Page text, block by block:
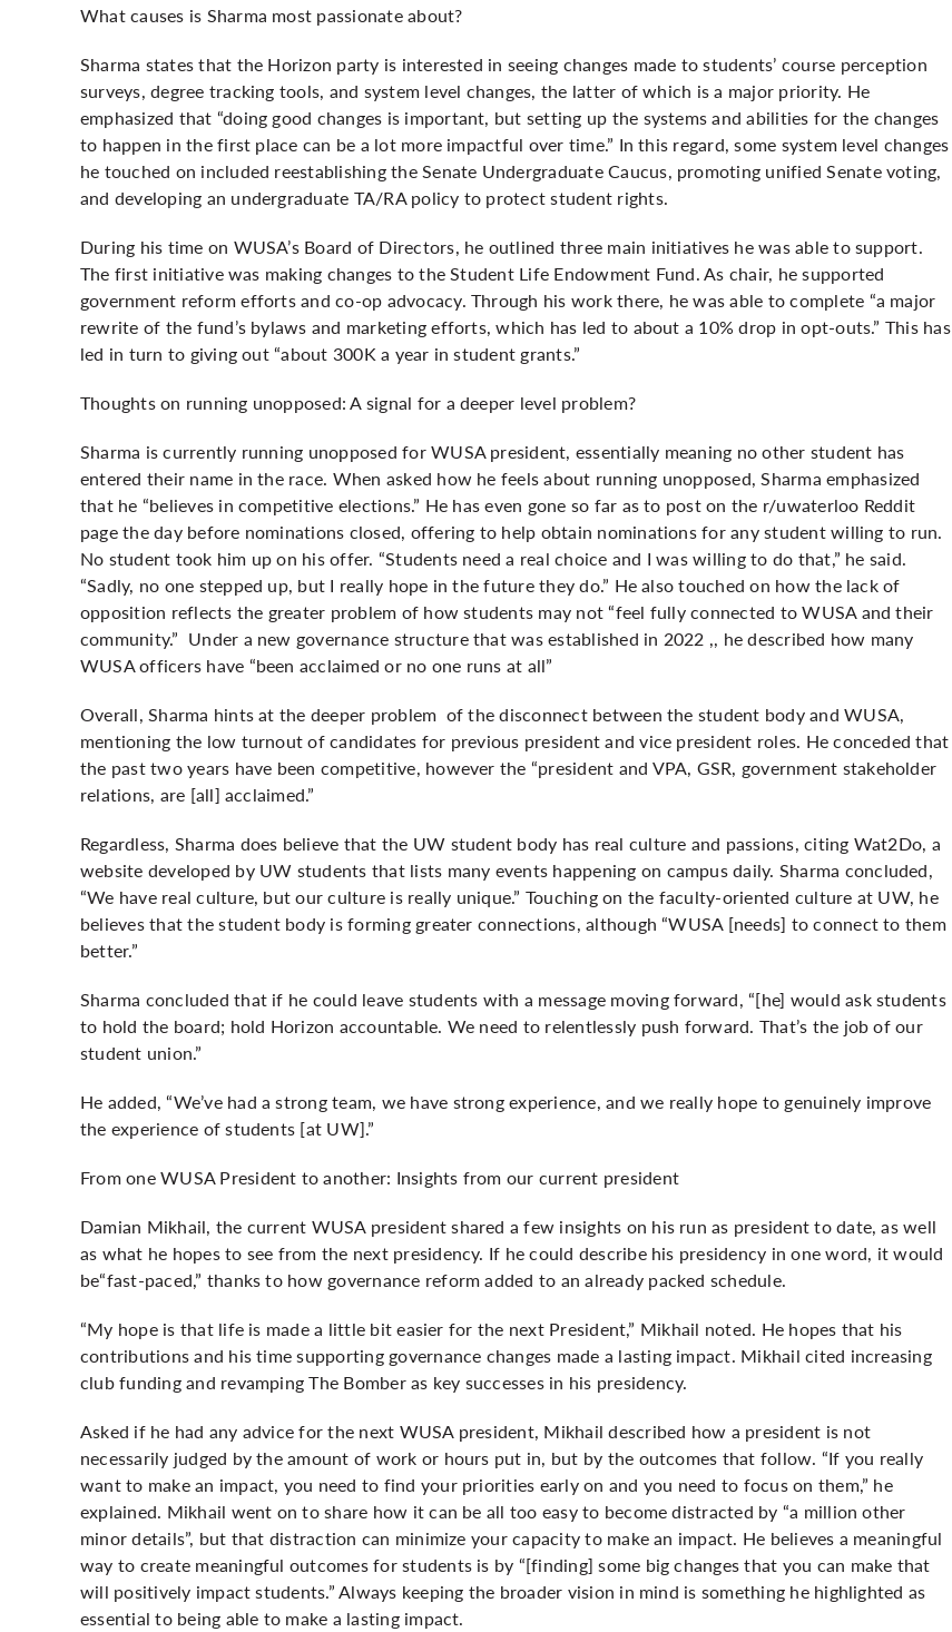
What causes is Sharma most passionate about?
Sharma states that the Horizon party is interested in seeing changes made to students’ course perception
surveys, degree tracking tools, and system level changes, the latter of which is a major priority. He
emphasized that “doing good changes is important, but setting up the systems and abilities for the changes
to happen in the first place can be a lot more impactful over time.” In this regard, some system level changes
he touched on included reestablishing the Senate Undergraduate Caucus, promoting unified Senate voting,
and developing an undergraduate TA/RA policy to protect student rights.
During his time on WUSA’s Board of Directors, he outlined three main initiatives he was able to support.
The first initiative was making changes to the Student Life Endowment Fund. As chair, he supported
government reform efforts and co-op advocacy. Through his work there, he was able to complete “a major
rewrite of the fund’s bylaws and marketing efforts, which has led to about a 10% drop in opt-outs.” This has
led in turn to giving out “about 300K a year in student grants.”
Thoughts on running unopposed: A signal for a deeper level problem?
Sharma is currently running unopposed for WUSA president, essentially meaning no other student has
entered their name in the race. When asked how he feels about running unopposed, Sharma emphasized
that he “believes in competitive elections.” He has even gone so far as to post on the r/uwaterloo Reddit
page the day before nominations closed, offering to help obtain nominations for any student willing to run.
No student took him up on his offer. “Students need a real choice and I was willing to do that,” he said.
“Sadly, no one stepped up, but I really hope in the future they do.” He also touched on how the lack of
opposition reflects the greater problem of how students may not “feel fully connected to WUSA and their
community.” Under a new governance structure that was established in 2022 ,, he described how many
WUSA officers have “been acclaimed or no one runs at all”
Overall, Sharma hints at the deeper problem of the disconnect between the student body and WUSA,
mentioning the low turnout of candidates for previous president and vice president roles. He conceded that
the past two years have been competitive, however the “president and VPA, GSR, government stakeholder
relations, are [all] acclaimed.”
Regardless, Sharma does believe that the UW student body has real culture and passions, citing Wat2Do, a
website developed by UW students that lists many events happening on campus daily. Sharma concluded,
“We have real culture, but our culture is really unique.” Touching on the faculty-oriented culture at UW, he
believes that the student body is forming greater connections, although “WUSA [needs] to connect to them
better.”
Sharma concluded that if he could leave students with a message moving forward, “[he] would ask students
to hold the board; hold Horizon accountable. We need to relentlessly push forward. That’s the job of our
student union.”
He added, “We’ve had a strong team, we have strong experience, and we really hope to genuinely improve
the experience of students [at UW].”
From one WUSA President to another: Insights from our current president
Damian Mikhail, the current WUSA president shared a few insights on his run as president to date, as well
as what he hopes to see from the next presidency. If he could describe his presidency in one word, it would
be“fast-paced,” thanks to how governance reform added to an already packed schedule.
“My hope is that life is made a little bit easier for the next President,” Mikhail noted. He hopes that his
contributions and his time supporting governance changes made a lasting impact. Mikhail cited increasing
club funding and revamping The Bomber as key successes in his presidency.
Asked if he had any advice for the next WUSA president, Mikhail described how a president is not
necessarily judged by the amount of work or hours put in, but by the outcomes that follow. “If you really
want to make an impact, you need to find your priorities early on and you need to focus on them,” he
explained. Mikhail went on to share how it can be all too easy to become distracted by “a million other
minor details”, but that distraction can minimize your capacity to make an impact. He believes a meaningful
way to create meaningful outcomes for students is by “[finding] some big changes that you can make that
will positively impact students.” Always keeping the broader vision in mind is something he highlighted as
essential to being able to make a lasting impact.